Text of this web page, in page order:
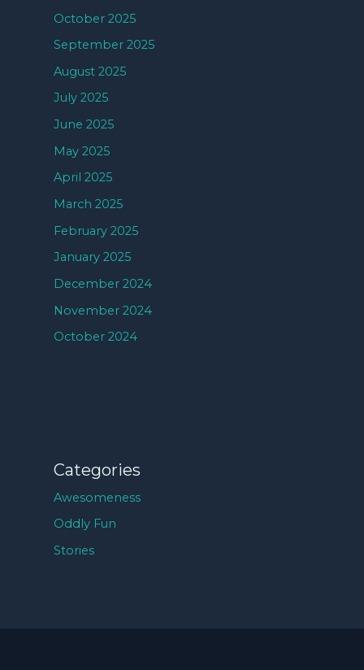
October 2025
September 2025
August 2025
July 2025
June 2025
May 2025
April 2025
March 2025
February 2025
January 2025
December 2024
November 2024
October 2024
Categories
Awesomeness
Oddly Fun
Stories